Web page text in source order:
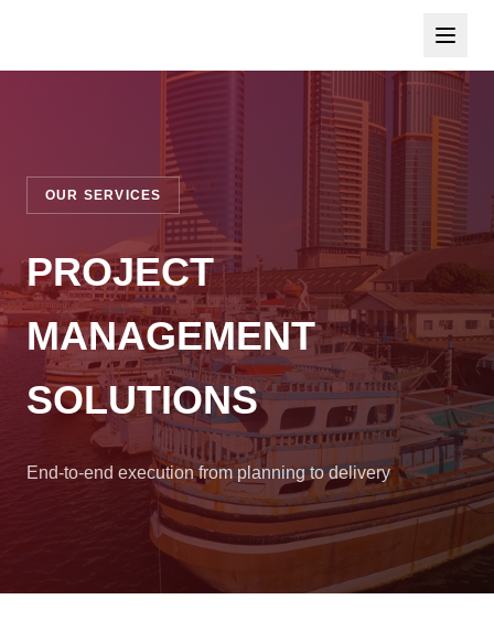
OUR SERVICES
PROJECT
MANAGEMENT
SOLUTIONS
End-to-end execution from planning to delivery